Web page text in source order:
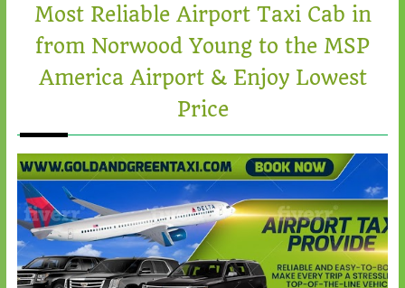
Most Reliable Airport Taxi Cab in
from Norwood Young to the MSP
America Airport & Enjoy Lowest
Price